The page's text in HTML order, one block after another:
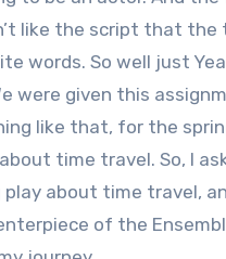
like the script that the
words. So well just
were given this
like that, for the
time travel. So, I
about time travel,
of the